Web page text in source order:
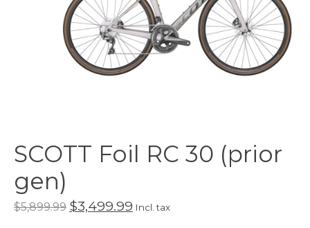
SCOTT Foil RC 30 (prior
gen)
$5,899.99 $3,499.99 Incl. tax